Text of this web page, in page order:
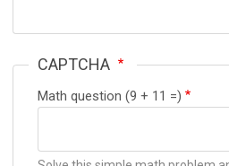
CAPTCHA
Math question (9 + 11 =)